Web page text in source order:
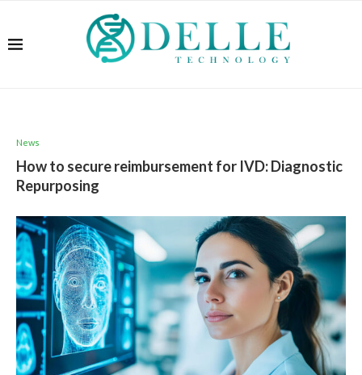
News
How to secure reimbursement for IVD: Diagnostic
Repurposing